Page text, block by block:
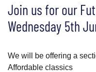
Join us for our
Wednesday 5th
We will be offering a
Affordable classics